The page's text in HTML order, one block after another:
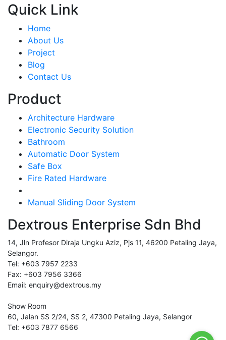
Quick Link
Home
About Us
Project
Blog
Contact Us
Product
Architecture Hardware
Electronic Security Solution
Bathroom
Automatic Door System
Safe Box
Fire Rated Hardware
Manual Sliding Door System
Dextrous Enterprise Sdn Bhd
14, Jln Profesor Diraja Ungku Aziz, Pjs 11, 46200 Petaling Jaya,
Selangor.
Tel: +603 7957 2233
Fax: +603 7956 3366
Email: enquiry@dextrous.my
Show Room
60, Jalan SS 2/24, SS 2, 47300 Petaling Jaya, Selangor
Tel: +603 7877 6566